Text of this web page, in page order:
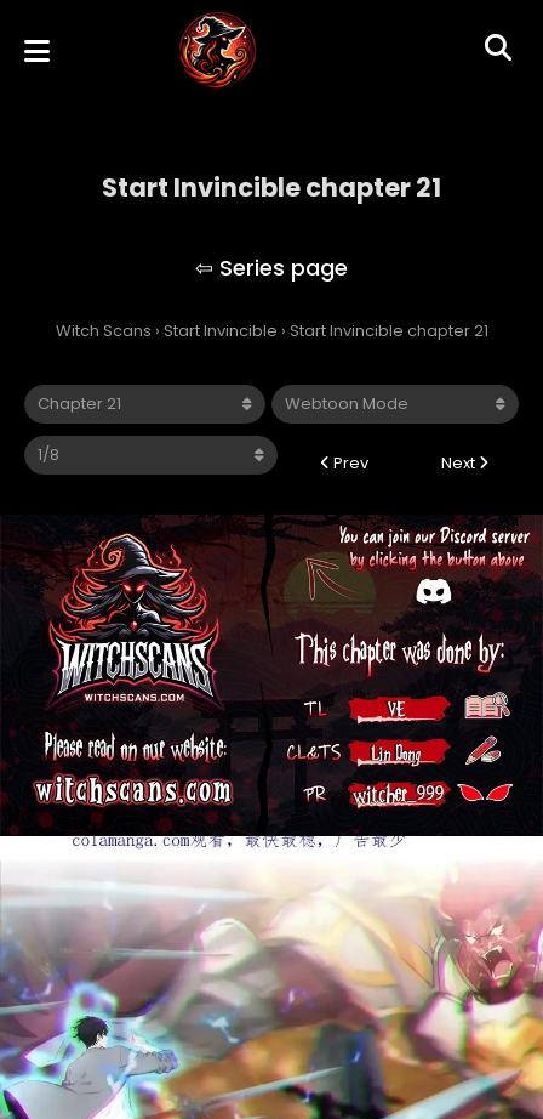
Start Invincible chapter 21
Witch Scans › Start Invincible › Start Invincible chapter 21
Prev Next